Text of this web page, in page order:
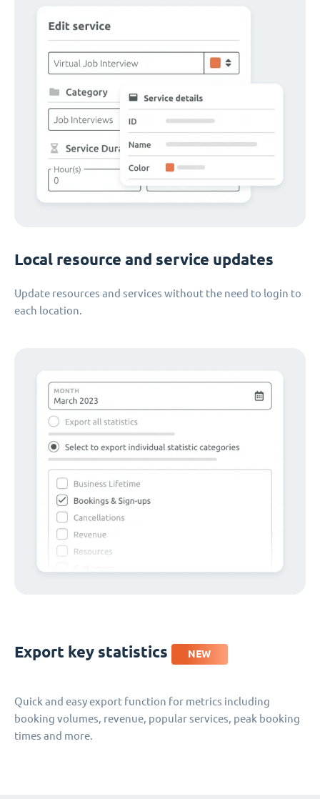
Local resource and service updates
Update resources and services without the need to login to
each location.
Export key statistics NEW
Quick and easy export function for metrics including
booking volumes, revenue, popular services, peak booking
times and more.